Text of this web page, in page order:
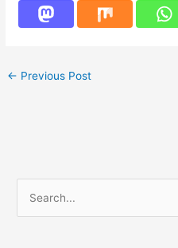
← Previous Post